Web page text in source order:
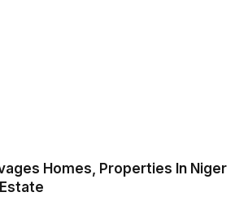
Homes, Properties In Niger